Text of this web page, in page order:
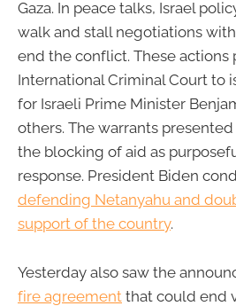
Gaza. In peace talks, Israel
walk and stall negotiations
end the conflict. These
International Criminal Court to
for Israeli Prime Minister
others. The warrants
the blocking of aid as
response. President Biden
defending Netanyahu and
support of the country.
Yesterday also saw the
fire agreement that could end